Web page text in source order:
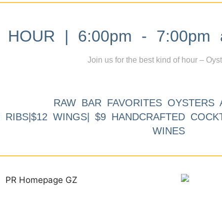
HOUR | 6:00pm - 7:00pm
Join us for the best kind of hour –
RAW BAR FAVORITES OYSTERS
WINGS| $9 HANDCRAFTED
WINES